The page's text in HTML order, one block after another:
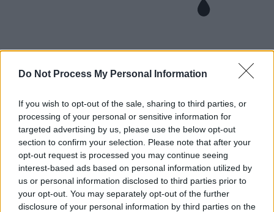
Do Not Process My Personal Information
If you wish to opt-out of the sale, sharing to third parties, or
processing of your personal or sensitive information for
targeted advertising by us, please use the below opt-out
section to confirm your selection. Please note that after your
opt-out request is processed you may continue seeing
interest-based ads based on personal information utilized by
us or personal information disclosed to third parties prior to
your opt-out. You may separately opt-out of the further
disclosure of your personal information by third parties on the
Parks and green spaces